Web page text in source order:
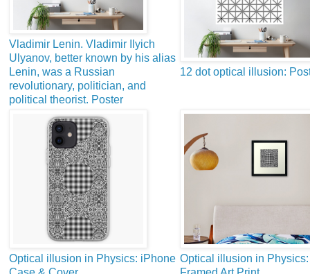
Vladimir Lenin. Vladimir Ilyich
Ulyanov, better known by his alias
Lenin, was a Russian
revolutionary, politician, and
political theorist. Poster
12 dot optical illusion:
Optical illusion in Physics: iPhone Optical illusion in Physics: